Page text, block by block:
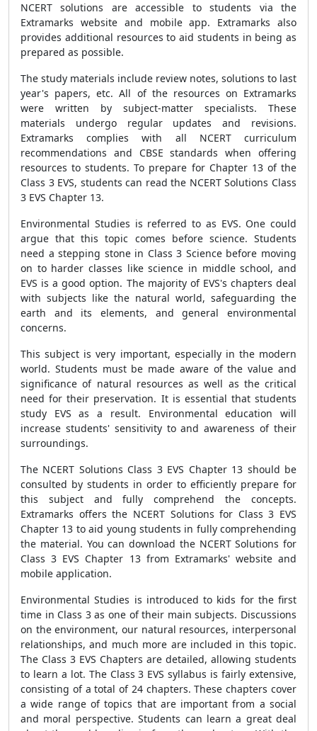
NCERT solutions are accessible to students via the
Extramarks website and mobile app. Extramarks also
provides additional resources to aid students in being as
prepared as possible.
The study materials include review notes, solutions to last
year's papers, etc. All of the resources on Extramarks
were written by subject-matter specialists. These
materials undergo regular updates and revisions.
Extramarks complies with all NCERT curriculum
recommendations and CBSE standards when offering
resources to students. To prepare for Chapter 13 of the
Class 3 EVS, students can read the NCERT Solutions Class
3 EVS Chapter 13.
Environmental Studies is referred to as EVS. One could
argue that this topic comes before science. Students
need a stepping stone in Class 3 Science before moving
on to harder classes like science in middle school, and
EVS is a good option. The majority of EVS's chapters deal
with subjects like the natural world, safeguarding the
earth and its elements, and general environmental
concerns.
This subject is very important, especially in the modern
world. Students must be made aware of the value and
significance of natural resources as well as the critical
need for their preservation. It is essential that students
study EVS as a result. Environmental education will
increase students' sensitivity to and awareness of their
surroundings.
The NCERT Solutions Class 3 EVS Chapter 13 should be
consulted by students in order to efficiently prepare for
this subject and fully comprehend the concepts.
Extramarks offers the NCERT Solutions for Class 3 EVS
Chapter 13 to aid young students in fully comprehending
the material. You can download the NCERT Solutions for
Class 3 EVS Chapter 13 from Extramarks' website and
mobile application.
Environmental Studies is introduced to kids for the first
time in Class 3 as one of their main subjects. Discussions
on the environment, our natural resources, interpersonal
relationships, and much more are included in this topic.
The Class 3 EVS Chapters are detailed, allowing students
to learn a lot. The Class 3 EVS syllabus is fairly extensive,
consisting of a total of 24 chapters. These chapters cover
a wide range of topics that are important from a social
and moral perspective. Students can learn a great deal